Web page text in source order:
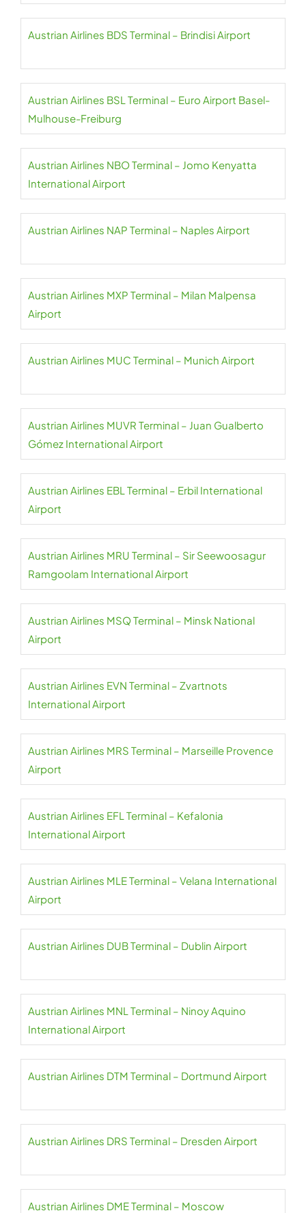
Austrian Airlines BDS Terminal – Brindisi Airport
Austrian Airlines BSL Terminal – Euro Airport Basel-
Mulhouse-Freiburg
Austrian Airlines NBO Terminal – Jomo Kenyatta
International Airport
Austrian Airlines NAP Terminal – Naples Airport
Austrian Airlines MXP Terminal – Milan Malpensa
Airport
Austrian Airlines MUC Terminal – Munich Airport
Austrian Airlines MUVR Terminal – Juan Gualberto
Gómez International Airport
Austrian Airlines EBL Terminal – Erbil International
Airport
Austrian Airlines MRU Terminal – Sir Seewoosagur
Ramgoolam International Airport
Austrian Airlines MSQ Terminal – Minsk National
Airport
Austrian Airlines EVN Terminal – Zvartnots
International Airport
Austrian Airlines MRS Terminal – Marseille Provence
Airport
Austrian Airlines EFL Terminal – Kefalonia
International Airport
Austrian Airlines MLE Terminal – Velana International
Airport
Austrian Airlines DUB Terminal – Dublin Airport
Austrian Airlines MNL Terminal – Ninoy Aquino
International Airport
Austrian Airlines DTM Terminal – Dortmund Airport
Austrian Airlines DRS Terminal – Dresden Airport
Austrian Airlines DME Terminal – Moscow